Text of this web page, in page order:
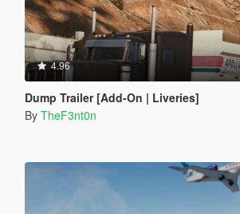
4.96
Dump Trailer [Add-On | Liveries]
By TheF3nt0n